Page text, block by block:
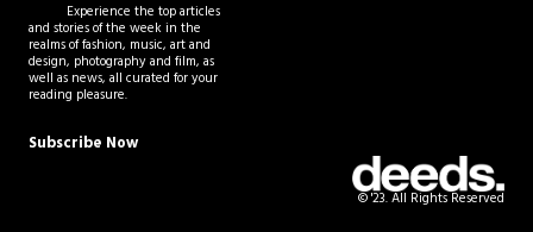
© '23. All Rights Reserved
Experience the top articles
and stories of the week in the
realms of fashion, music, art and
design, photography and film, as
well as news, all curated for your
reading pleasure.
Subscribe Now